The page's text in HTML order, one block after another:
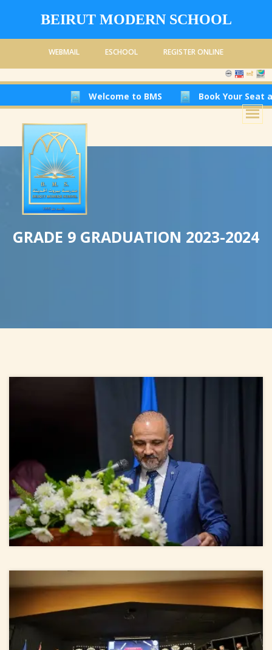
BEIRUT MODERN SCHOOL
WEBMAIL ESCHOOL REGISTER ONLINE
Welcome to BMS Book Your Seat at Beirut
GRADE 9 GRADUATION 2023-2024